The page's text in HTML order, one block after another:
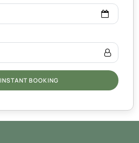
INSTANT BOOKING